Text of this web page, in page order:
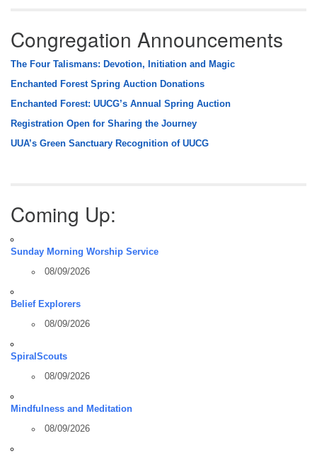
Congregation Announcements
The Four Talismans: Devotion, Initiation and Magic
Enchanted Forest Spring Auction Donations
Enchanted Forest: UUCG’s Annual Spring Auction
Registration Open for Sharing the Journey
UUA’s Green Sanctuary Recognition of UUCG
Coming Up:
Sunday Morning Worship Service
08/09/2026
Belief Explorers
08/09/2026
SpiralScouts
08/09/2026
Mindfulness and Meditation
08/09/2026